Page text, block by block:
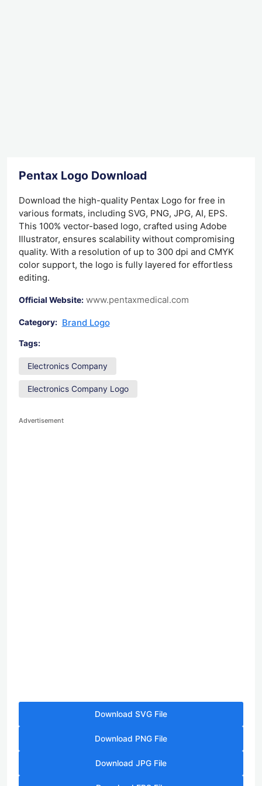
Pentax Logo Download
Download the high-quality Pentax Logo for free in
various formats, including SVG, PNG, JPG, AI, EPS.
This 100% vector-based logo, crafted using Adobe
Illustrator, ensures scalability without compromising
quality. With a resolution of up to 300 dpi and CMYK
color support, the logo is fully layered for effortless
editing.
Official Website: www.pentaxmedical.com
Category: Brand Logo
Tags:
Electronics Company
Electronics Company Logo
Advertisement
Download SVG File
Download PNG File
Download JPG File